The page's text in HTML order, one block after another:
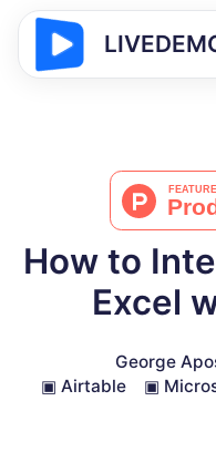
How to
Excel
George
▣ Airtable ▣